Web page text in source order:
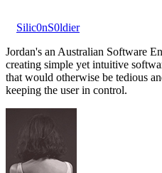
Silic0nS0ldier
Jordan's an Australian Software
creating simple yet intuitive
that would otherwise be tedious
keeping the user in control.